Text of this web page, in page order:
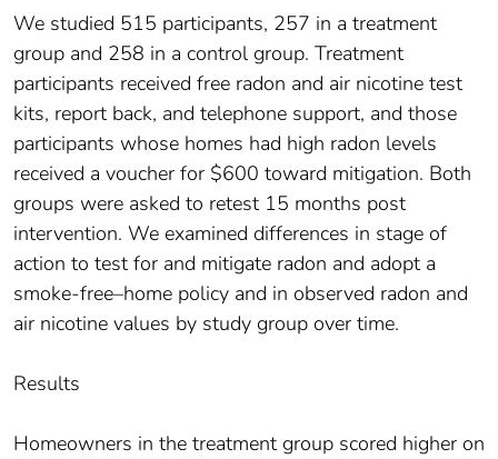
We studied 515 participants, 257 in a treatment
group and 258 in a control group. Treatment
participants received free radon and air nicotine test
kits, report back, and telephone support, and those
participants whose homes had high radon levels
received a voucher for $600 toward mitigation. Both
groups were asked to retest 15 months post
intervention. We examined differences in stage of
action to test for and mitigate radon and adopt a
smoke-free–home policy and in observed radon and
air nicotine values by study group over time.
Results
Homeowners in the treatment group scored higher on